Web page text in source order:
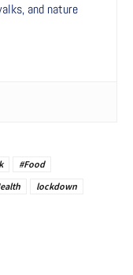
and nature
#Food
lockdown